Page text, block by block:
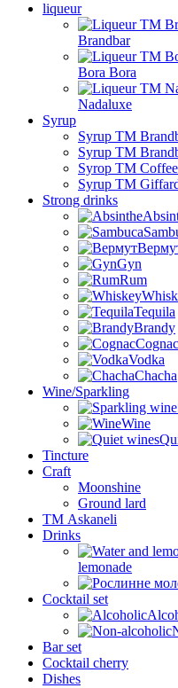
liqueur
Brandbar
Bora Bora
Nadaluxe
Syrup
Syrup TM
Syrup TM
Syrop TM
Syrup TM
Strong drinks
Gyn
Rum
Tequila
Brandy
Cognac
Vodka
Chacha
Wine/Sparkling
Wine
Tincture
Craft
Moonshine
Ground lard
ТМ Askaneli
Drinks
lemonade
Cocktail set
Bar set
Cocktail cherry
Dishes